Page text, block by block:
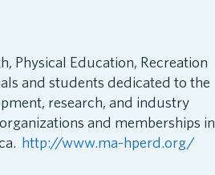
Physical Education, Recreation
and students dedicated to the
research, and industry
and memberships in
http://www.ma-hperd.org/